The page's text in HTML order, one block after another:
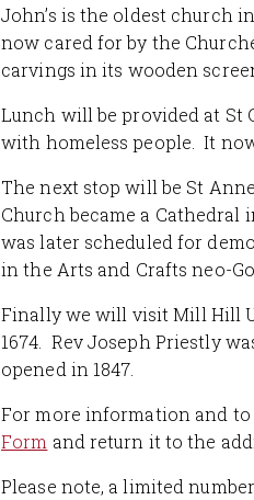
John’s is the oldest church
now cared for by the
carvings in its wooden
Lunch will be provided at St
with homeless people. It
The next stop will be St
Church became a Cathedral
was later scheduled for
in the Arts and Crafts neo-
Finally we will visit Mill Hill
1674. Rev Joseph Priestly
opened in 1847.
For more information and to
Form and return it to the
Please note, a limited